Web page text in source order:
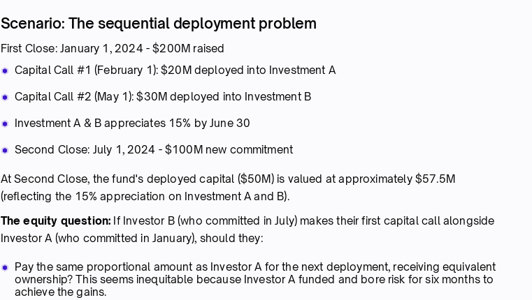
Scenario: The sequential deployment problem
First Close: January 1, 2024 - $200M raised
Capital Call #1 (February 1): $20M deployed into Investment A
Capital Call #2 (May 1): $30M deployed into Investment B
Investment A & B appreciates 15% by June 30
Second Close: July 1, 2024 - $100M new commitment
At Second Close, the fund's deployed capital ($50M) is valued at approximately $57.5M
(reflecting the 15% appreciation on Investment A and B).
The equity question: If Investor B (who committed in July) makes their first capital call alongside
Investor A (who committed in January), should they:
Pay the same proportional amount as Investor A for the next deployment, receiving equivalent
ownership? This seems inequitable because Investor A funded and bore risk for six months to
achieve the gains.